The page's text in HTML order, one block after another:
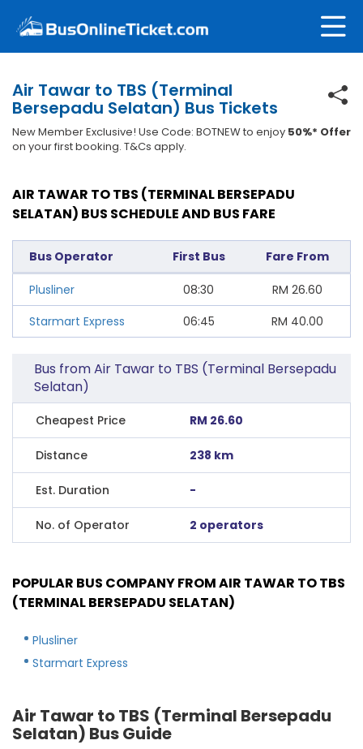
Air Tawar to TBS (Terminal
Bersepadu Selatan) Bus Tickets
New Member Exclusive! Use Code: BOTNEW to enjoy 50%* Offer
on your first booking. T&Cs apply.
AIR TAWAR TO TBS (TERMINAL BERSEPADU
SELATAN) BUS SCHEDULE AND BUS FARE
Bus Operator First Bus Fare From
Plusliner 08:30 RM 26.60
Starmart Express
06:45 RM 40.00
Bus from Air Tawar to TBS (Terminal Bersepadu
Selatan)
Cheapest Price RM 26.60
Distance 238 km
Est. Duration -
No. of Operator 2 operators
POPULAR BUS COMPANY FROM AIR TAWAR TO TBS
(TERMINAL BERSEPADU SELATAN)
Plusliner
Starmart Express
Air Tawar to TBS (Terminal Bersepadu
Selatan) Bus Guide